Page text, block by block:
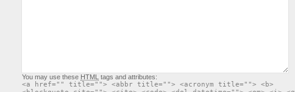
You may use these HTML tags and attributes:
<a href="" title=""> <abbr title=""> <acronym title=""> <b>